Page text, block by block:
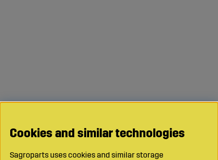
Cookies and similar technologies
Sagroparts uses cookies and similar storage